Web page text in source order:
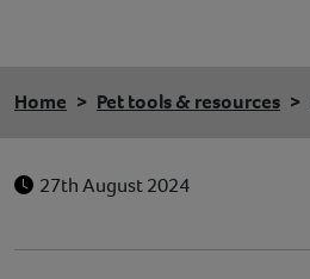
Home Pet tools & resources
27th August 2024